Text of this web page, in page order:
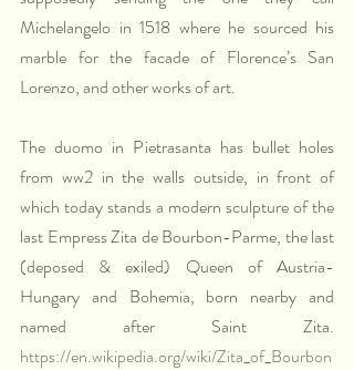
Michelangelo in 1518 where he sourced his
marble for the facade of Florence’s San
Lorenzo, and other works of art.
The duomo in Pietrasanta has bullet holes
from ww2 in the walls outside, in front of
which today stands a modern sculpture of the
last Empress Zita de Bourbon-Parme, the last
(deposed & exiled) Queen of Austria-
Hungary and Bohemia, born nearby and
https://en.wikipedia.org/wiki/Zita_of_Bourbon